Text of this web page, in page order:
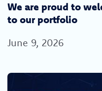
We are proud to
to our portfolio
June 9, 2026